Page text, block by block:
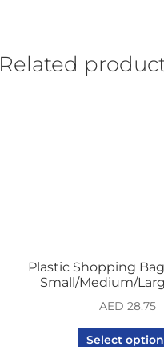
Related
Plastic Shopping Bag
Small/Medium/
AED 28.75
Select